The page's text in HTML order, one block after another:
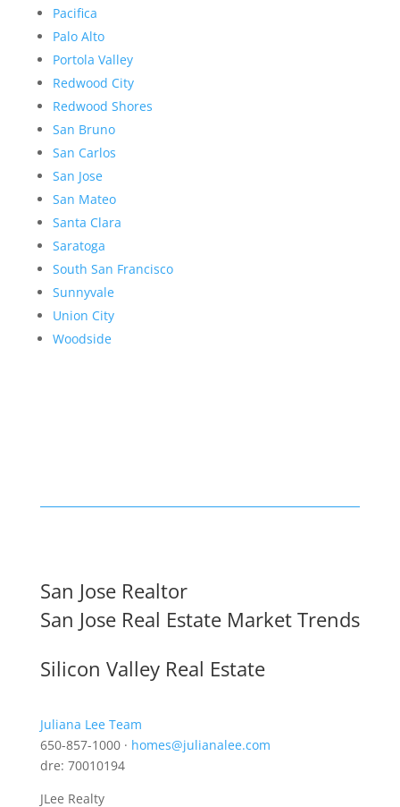
Pacifica
Palo Alto
Portola Valley
Redwood City
Redwood Shores
San Bruno
San Carlos
San Jose
San Mateo
Santa Clara
Saratoga
South San Francisco
Sunnyvale
Union City
Woodside
San Jose Realtor
San Jose Real Estate Market Trends
Silicon Valley Real Estate
Juliana Lee Team
650-857-1000 · homes@julianalee.com
dre: 70010194
JLee Realty